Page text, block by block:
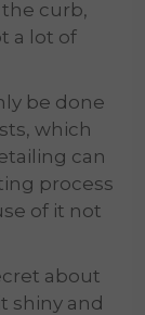
the curb,
a lot of
be done
which
can
process
of it not
about
shiny and